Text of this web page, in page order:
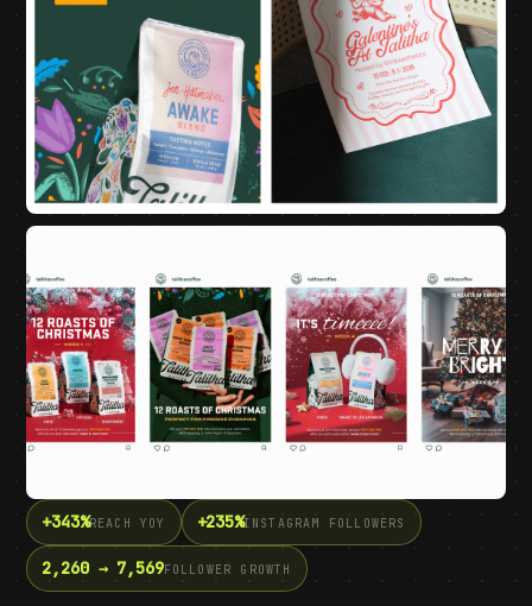
+343%REACH YOY +235%INSTAGRAM FOLLOWERS
2,260 → 7,569FOLLOWER GROWTH